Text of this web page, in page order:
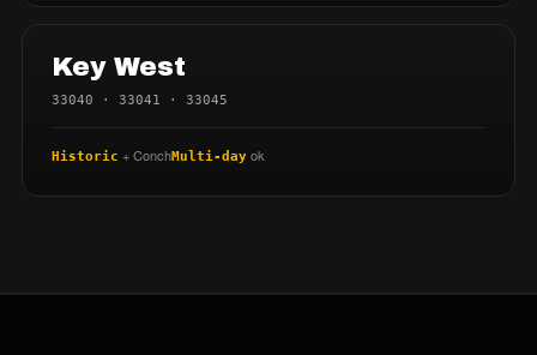
Key West
33040 · 33041 · 33045
Historic + ConchMulti-day ok